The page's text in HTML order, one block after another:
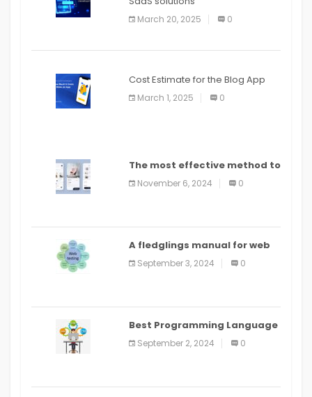
March 20, 2025 0
Cost Estimate for the Blog App
March 1, 2025 0
The most effective method to
distribute an application on
PlayStore: A bit by bit guide
November 6, 2024 0
A fledglings manual for web
application improvement
(2024)
September 3, 2024 0
Best Programming Language
for Learning Android Apps
September 2, 2024 0